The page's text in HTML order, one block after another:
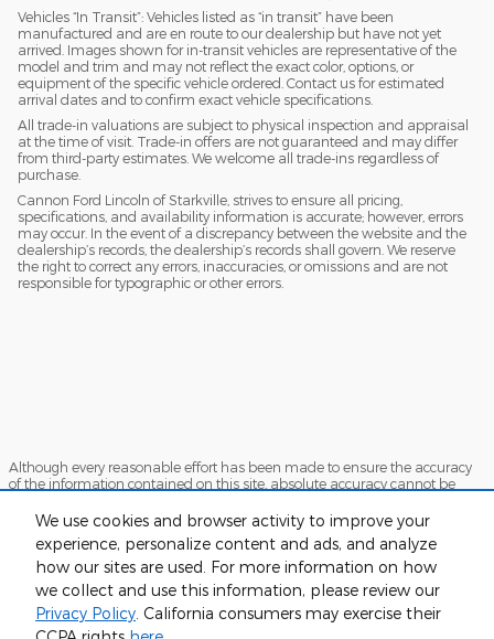
We use cookies and browser activity to improve your
experience, personalize content and ads, and analyze
how our sites are used. For more information on how
we collect and use this information, please review our
Privacy Policy. California consumers may exercise their
Vehicles “In Transit”: Vehicles listed as “in transit” have been
manufactured and are en route to our dealership but have not yet
arrived. Images shown for in-transit vehicles are representative of the
model and trim and may not reflect the exact color, options, or
equipment of the specific vehicle ordered. Contact us for estimated
arrival dates and to confirm exact vehicle specifications.
All trade-in valuations are subject to physical inspection and appraisal
at the time of visit. Trade-in offers are not guaranteed and may differ
from third-party estimates. We welcome all trade-ins regardless of
purchase.
Cannon Ford Lincoln of Starkville, strives to ensure all pricing,
specifications, and availability information is accurate; however, errors
may occur. In the event of a discrepancy between the website and the
dealership’s records, the dealership’s records shall govern. We reserve
the right to correct any errors, inaccuracies, or omissions and are not
responsible for typographic or other errors.
Although every reasonable effort has been made to ensure the accuracy
of the information contained on this site, absolute accuracy cannot be
are presented to the user "as is" without warranty of any kind, either
express or implied. All vehicles are subject to prior sale. Price does not
include applicable tax, title, and license charges. ‡Vehicles shown at
different locations are not currently in our inventory (Not in Stock) but can
be made available to you at our location within a reasonable date from
the time of your request, not to exceed one week.
Sitemap Privacy View Additional Disclosures